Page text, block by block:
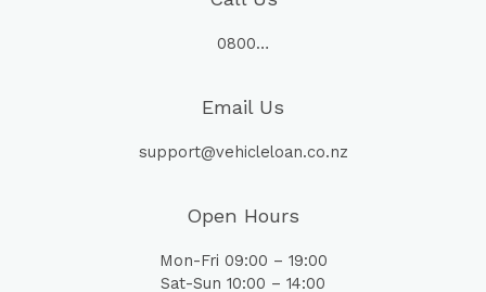
0800…
Email Us
support@vehicleloan.co.nz
Open Hours
Mon-Fri 09:00 – 19:00
Sat-Sun 10:00 – 14:00